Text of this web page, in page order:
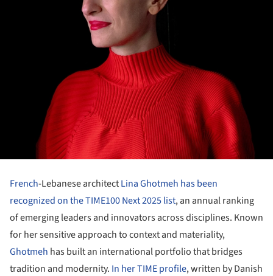
French-Lebanese architectLina Ghotmeh has been
recognized on the TIME100 Next 2025 list, an annual ranking
of emerging leaders and innovators across disciplines. Known
for her sensitive approach to context and materiality,
Ghotmeh has built an international portfolio that bridges
tradition and modernity. In her TIME profile, written by Danish